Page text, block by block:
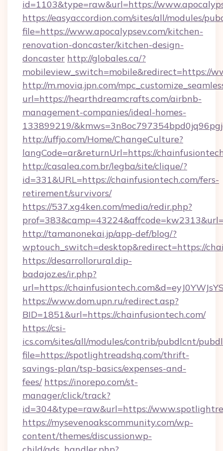
id=1103&type=raw&url=https://
https://easyaccordion.com/sites/all/modules/
file=https://www.apocalypsev.com/kitchen-
renovation-doncaster/kitchen-design-
doncaster http://globales.ca/?
mobileview_switch=mobile&redirect=https://
http://m.movia.jpn.com/
url=https://hearthdreamcrafts.com/airbnb-
management-companies/ideal-homes-
133899219/
http://uffjo.com/Home/ChangeCulture?
langCode=ar&returnUrl=https://
http://casalea.com.br/legba/site/clique/?
id=331&URL=https://chainfusiontech.com/fers-
retirement/survivors/
https://537.xg4ken.com/media/redir.php?
http://tamanonekai.jp/app-def/blog/?
wptouch_switch=desktop&redirect=https://
https://desarrollorural.dip-
badajoz.es/ir.php?
url=https://
https://www.dom.upn.ru/redirect.asp?
BID=1851&url=https://chainfusiontech.com/
https://csi-
ics.com/sites/all/modules/contrib/pubdlcnt/
file=https://spotlightreadshq.com/thrift-
savings-plan/tsp-basics/expenses-and-
fees/ https://inorepo.com/st-
manager/click/track?
id=304&type=raw&url=https://
https://mysevenoakscommunity.com/wp-
content/themes/discussionwp-